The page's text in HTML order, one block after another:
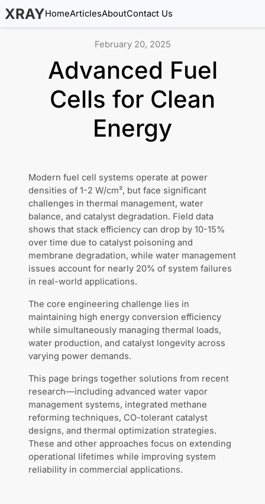
XRAYHomeArticlesAboutContact Us
February 20, 2025
Advanced Fuel
Cells for Clean
Energy
Modern fuel cell systems operate at power
densities of 1-2 W/cm², but face significant
challenges in thermal management, water
balance, and catalyst degradation. Field data
shows that stack efficiency can drop by 10-15%
over time due to catalyst poisoning and
membrane degradation, while water management
issues account for nearly 20% of system failures
in real-world applications.
The core engineering challenge lies in
maintaining high energy conversion efficiency
while simultaneously managing thermal loads,
water production, and catalyst longevity across
varying power demands.
This page brings together solutions from recent
research—including advanced water vapor
management systems, integrated methane
reforming techniques, CO-tolerant catalyst
designs, and thermal optimization strategies.
These and other approaches focus on extending
operational lifetimes while improving system
reliability in commercial applications.